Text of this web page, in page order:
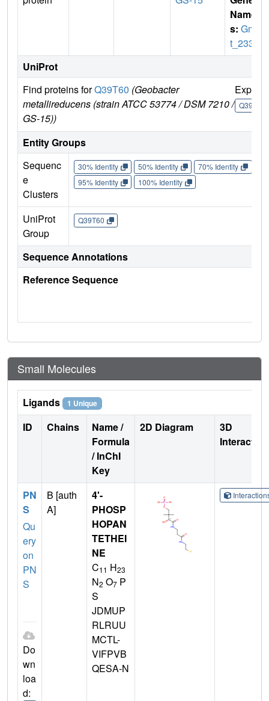
Name
s: Gme
t_2339
UniProt
Find proteins forQ39T60 (Geobacter
metallireducens (strain ATCC 53774 / DSM 7210 /
GS-15))
Q39T60
Entity Groups
Sequenc
e
Clusters
30% Identity 50% Identity 70% Identity
95% Identity
100% Identity
UniProt
Group
Q39T60
Sequence Annotations
Reference Sequence
Small Molecules
Ligands 1 Unique
ID Chains
Name /
Formula
/ InChI
Key
2D Diagram
3D
PN
S
Qu
ery
on
PN
S
Do
wn
loa
d:
B [auth
A]
4'-
PHOSP
HOPAN
TETHEI
NE
C11 H23
N2 O7 P
S
JDMUP
RLRUU
MCTL-
VIFPVB
QESA-N